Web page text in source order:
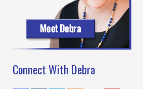
Connect With Debra